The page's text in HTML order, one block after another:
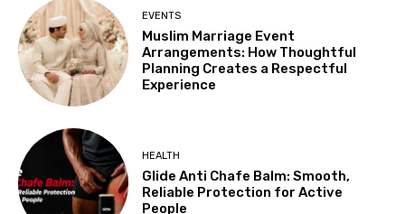
EVENTS
Muslim Marriage Event
Arrangements: How Thoughtful
Planning Creates a Respectful
Experience
HEALTH
Glide Anti Chafe Balm: Smooth,
Reliable Protection for Active
People